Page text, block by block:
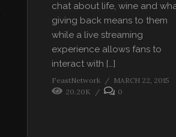
chat about life, wine and
giving back means to them
while a live streaming
experience allows fans to
interact with […]
FeastNetwork
MARCH 22, 2015
20.20K
0